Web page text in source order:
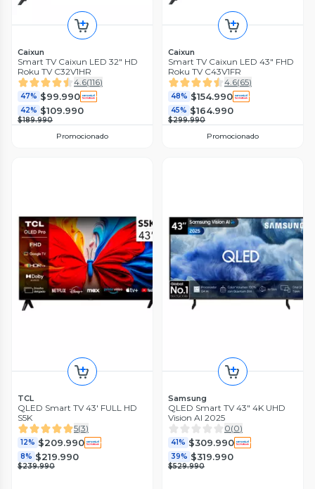
Caixun
Smart TV Caixun LED 32" HD
Roku TV C32V1HR
4.6(116)
47% $99.990
42% $109.990
$189.990
Promocionado
Caixun
Smart TV Caixun LED 43" FHD
Roku TV C43V1FR
4.6(65)
48% $154.990
45% $164.990
$299.990
Promocionado
TCL
QLED Smart TV 43' FULL HD
S5K
5(3)
12% $209.990
8% $219.990
$239.990
Samsung
QLED Smart TV 43" 4K UHD
Vision AI 2025
0(0)
41% $309.990
39% $319.990
$529.990